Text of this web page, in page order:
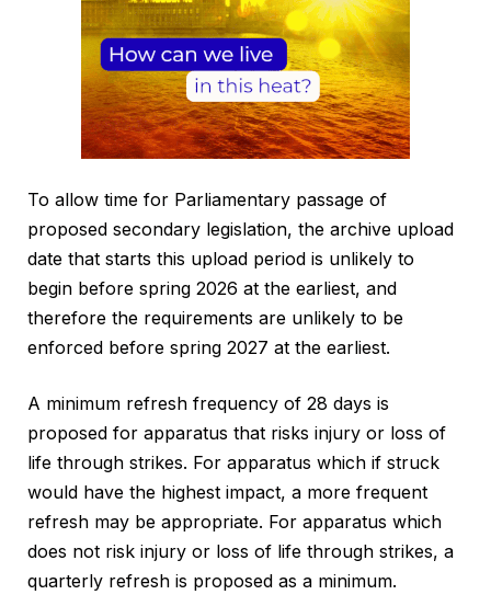
To allow time for Parliamentary passage of
proposed secondary legislation, the archive upload
date that starts this upload period is unlikely to
begin before spring 2026 at the earliest, and
therefore the requirements are unlikely to be
enforced before spring 2027 at the earliest.
A minimum refresh frequency of 28 days is
proposed for apparatus that risks injury or loss of
life through strikes. For apparatus which if struck
would have the highest impact, a more frequent
refresh may be appropriate. For apparatus which
does not risk injury or loss of life through strikes, a
quarterly refresh is proposed as a minimum.